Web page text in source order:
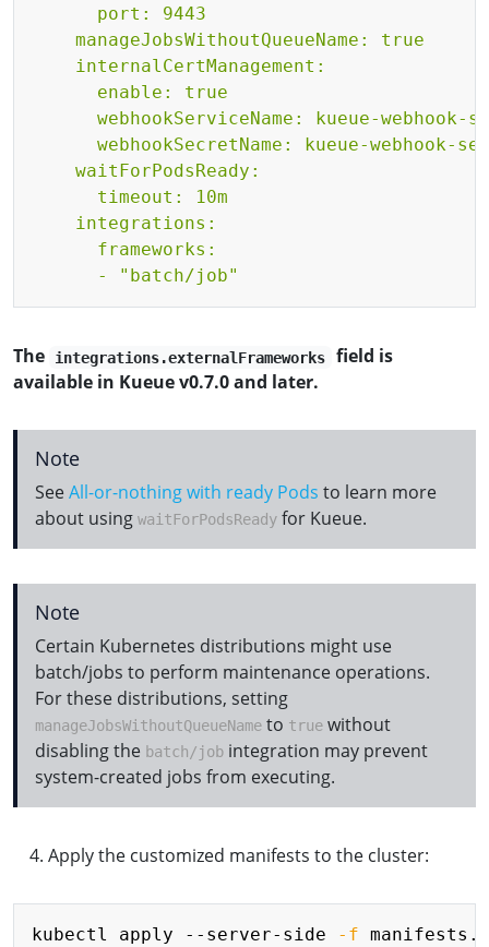
      port: 9443
    manageJobsWithoutQueueName: true
    internalCertManagement:
      enable: true
webhookServiceName: kueue-webhook-
webhookSecretName: kueue-webhook-
    waitForPodsReady:
      timeout: 10m
    integrations:
      frameworks:
      - "batch/job"
The integrations.externalFrameworks
field is
available in Kueue v0.7.0 and later.
Note
SeeAll-or-nothing with ready Pods to learn more
about using waitForPodsReady for Kueue.
Note
Certain Kubernetes distributions might use
batch/jobs to perform maintenance operations.
For these distributions, setting
manageJobsWithoutQueueName to true without
disabling the batch/job integration may prevent
system-created jobs from executing.
Apply the customized manifests to the cluster:
kubectl apply --server-side -f